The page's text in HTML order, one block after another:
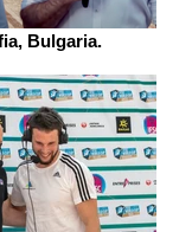
Bulgaria.